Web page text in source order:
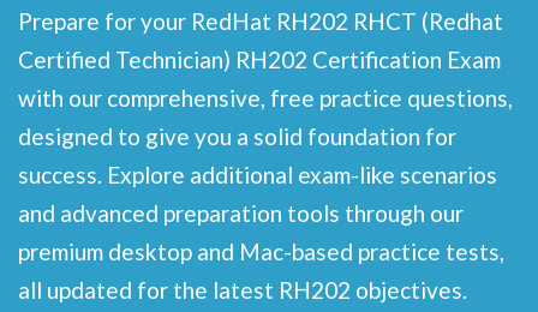
Prepare for your RedHat RH202 RHCT (Redhat
Certified Technician) RH202 Certification Exam
with our comprehensive, free practice questions,
designed to give you a solid foundation for
success. Explore additional exam-like scenarios
and advanced preparation tools through our
premium desktop and Mac-based practice tests,
all updated for the latest RH202 objectives.